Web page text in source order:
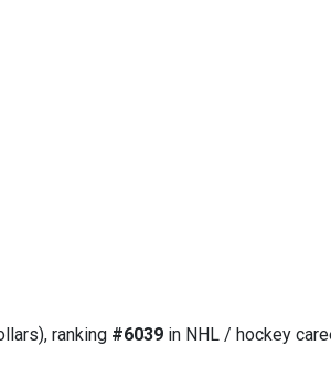
ranking #6039 in NHL / hockey